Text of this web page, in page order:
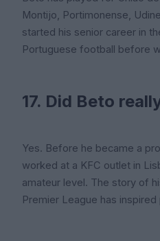
Montijo, Portimonense,
started his senior career in
Portuguese football before
17. Did Beto
Yes. Before he became a
worked at a KFC outlet in
amateur level. The story of
Premier League has